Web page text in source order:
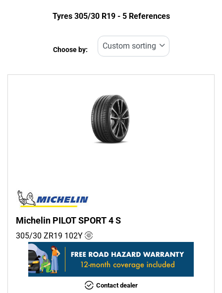
Type of tyre
Run flat
Runflat (0)
Non-run flat (5)
More options
Tyres ‎305/30 R19 - 5 References
Choose by:
Michelin PILOT SPORT 4 S
305/30 ZR19 102Y
Contact dealer